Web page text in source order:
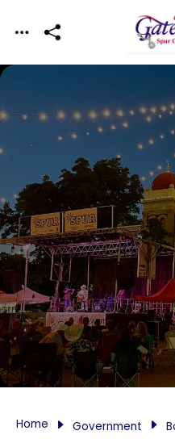
Skip to main
Home Government